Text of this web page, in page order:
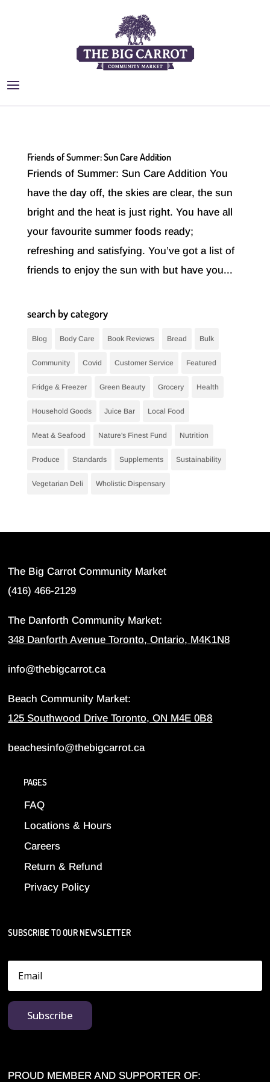
Friends of Summer: Sun Care Addition
Friends of Summer: Sun Care Addition You
have the day off, the skies are clear, the sun
bright and the heat is just right. You have all
your favourite summer foods ready;
refreshing and satisfying. You’ve got a list of
friends to enjoy the sun with but have you...
search by category
Blog Body Care Book Reviews Bread Bulk
Community Covid Customer Service Featured
Fridge & Freezer Green Beauty Grocery Health
Household Goods Juice Bar Local Food
Meat & Seafood Nature's Finest Fund Nutrition
Produce Standards Supplements Sustainability
Vegetarian Deli Wholistic Dispensary
The Big Carrot Community Market
(416) 466-2129
The Danforth Community Market:
348 Danforth Avenue Toronto, Ontario, M4K1N8
info@thebigcarrot.ca
Beach Community Market:
125 Southwood Drive Toronto, ON M4E 0B8
beachesinfo@thebigcarrot.ca
PAGES
FAQ
Locations & Hours
Careers
Return & Refund
Privacy Policy
SUBSCRIBE TO OUR NEWSLETTER
Subscribe
PROUD MEMBER AND SUPPORTER OF: